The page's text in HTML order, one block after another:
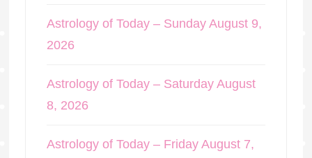
Astrology of Today – Sunday August 9,
2026
Astrology of Today – Saturday August
8, 2026
Astrology of Today – Friday August 7,